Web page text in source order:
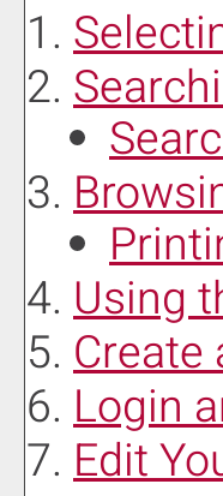
Using
Create
Login
Edit